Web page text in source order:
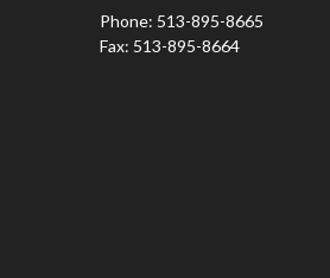
Phone: 513-895-8665
Fax: 513-895-8664